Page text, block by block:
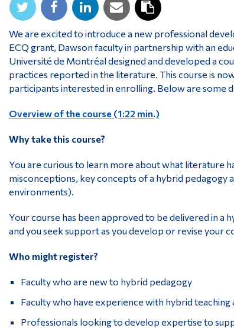
We are excited to introduce a new professional
ECQ grant, Dawson faculty in partnership with an
Université de Montréal designed and developed a
practices reported in the literature. This course is
participants interested in enrolling. Below are some
Overview of the course (1:22 min.)
Why take this course?
You are curious to learn more about what literature
misconceptions, key concepts of a hybrid
environments).
Your course has been approved to be delivered in a
and you seek support as you develop or revise your
Who might register?
Faculty who are new to hybrid pedagogy
Faculty who have experience with hybrid teaching
Professionals looking to develop expertise to